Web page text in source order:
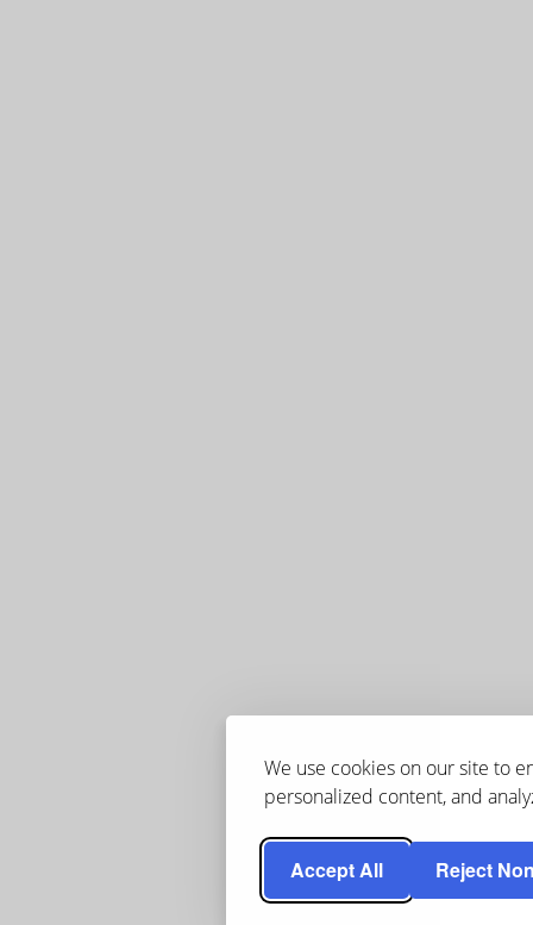
We use cookies on our site to
personalized content, and
Accept All Reject